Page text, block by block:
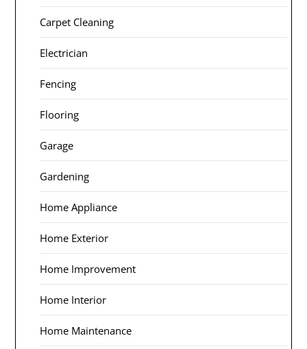
Carpet Cleaning
Electrician
Fencing
Flooring
Garage
Gardening
Home Appliance
Home Exterior
Home Improvement
Home Interior
Home Maintenance